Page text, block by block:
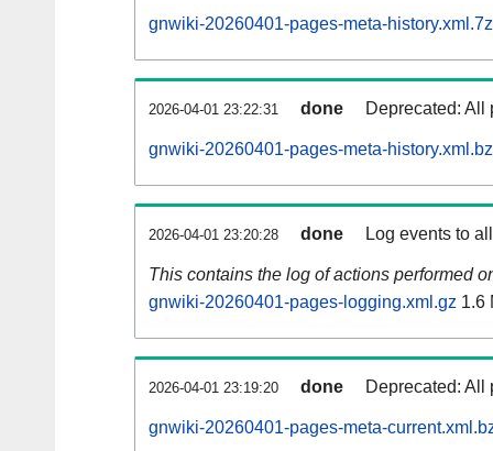
gnwiki-20260401-pages-meta-history.xml.7z
2026-04-01 23:22:31 done Deprecated: All
gnwiki-20260401-pages-meta-
2026-04-01 23:20:28 done Log events to
This contains the log of actions performed
gnwiki-20260401-pages-logging.xml.gz 1.6
2026-04-01 23:19:20 done Deprecated: All
gnwiki-20260401-pages-meta-